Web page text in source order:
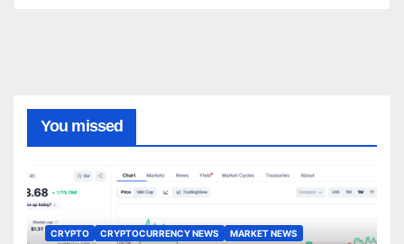
You missed
CRYPTO CRYPTOCURRENCY NEWS MARKET NEWS